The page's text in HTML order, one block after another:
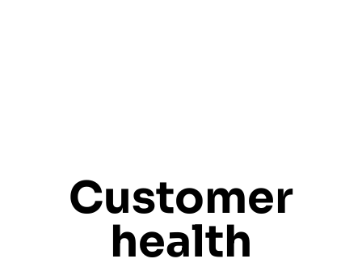
Customer
health